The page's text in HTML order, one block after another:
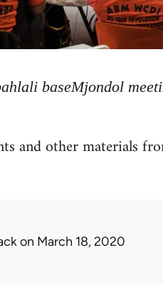
baseMjondol
and other materials
on March 18, 2020